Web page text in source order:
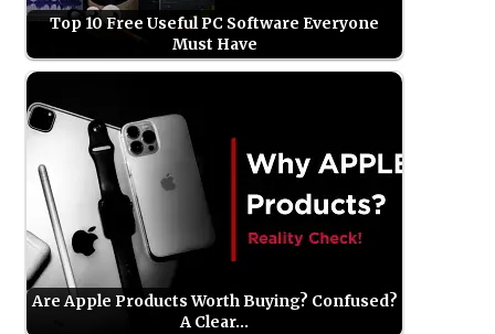
Top 10 Free Useful PC Software Everyone
Must Have
Are Apple Products Worth Buying? Confused?
A Clear…